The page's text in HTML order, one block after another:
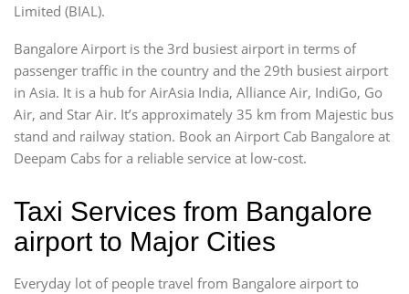
Limited (BIAL).
Bangalore Airport is the 3rd busiest airport in terms of
passenger traffic in the country and the 29th busiest airport
in Asia. It is a hub for AirAsia India, Alliance Air, IndiGo, Go
Air, and Star Air. It’s approximately 35 km from Majestic bus
stand and railway station. Book an Airport Cab Bangalore at
Deepam Cabs for a reliable service at low-cost.
Taxi Services from Bangalore
airport to Major Cities
Everyday lot of people travel from Bangalore airport to